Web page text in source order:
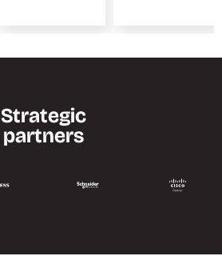
Strategic
partners